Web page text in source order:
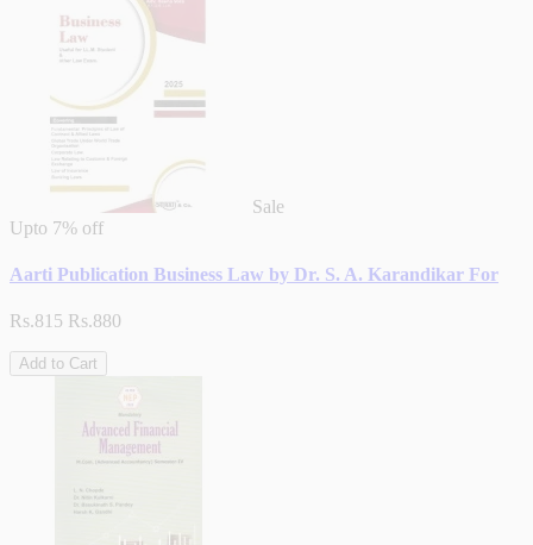
Sale
Upto 7% off
Aarti Publication Business Law by Dr. S. A. Karandikar For
Rs.815 Rs.880
Add to Cart